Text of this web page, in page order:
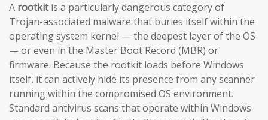
A rootkitis a particularly dangerous category of
Trojan-associated malware that buries itself within the
operating system kernel — the deepest layer of the OS
— or even in the Master Boot Record (MBR) or
firmware. Because the rootkit loads before Windows
itself, it can actively hide its presence from any scanner
running within the compromised OS environment.
Standard antivirus scans that operate within Windows